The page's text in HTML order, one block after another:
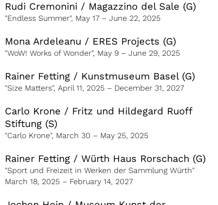
Rudi Cremonini / Magazzino del Sale (G)
"Endless Summer", May 17 – June 22, 2025
Mona Ardeleanu / ERES Projects (G)
"WoW! Works of Wonder", May 9 – June 29, 2025
Rainer Fetting / Kunstmuseum Basel (G)
"Size Matters", April 11, 2025 – December 31, 2027
Carlo Krone / Fritz und Hildegard Ruoff
Stiftung (S)
"Carlo Krone", March 30 – May 25, 2025
Rainer Fetting / Würth Haus Rorschach (G)
"Sport und Freizeit in Werken der Sammlung Würth"
March 18, 2025 – February 14, 2027